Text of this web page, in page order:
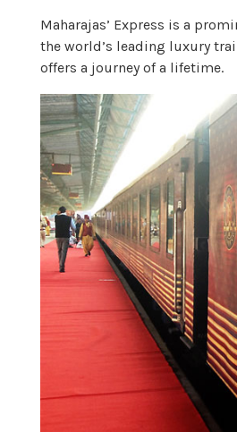
Maharajas’ Express is a
the world’s leading luxury
offers a journey of a lifetime.